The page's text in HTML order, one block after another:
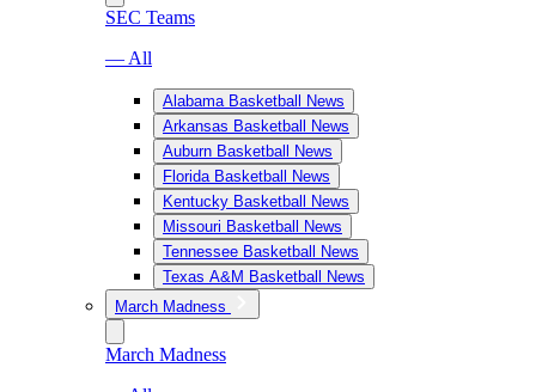
SEC Teams
— All
Alabama Basketball News
Arkansas Basketball News
Auburn Basketball News
Florida Basketball News
Kentucky Basketball News
Missouri Basketball News
Tennessee Basketball News
Texas A&M Basketball News
March Madness
March Madness